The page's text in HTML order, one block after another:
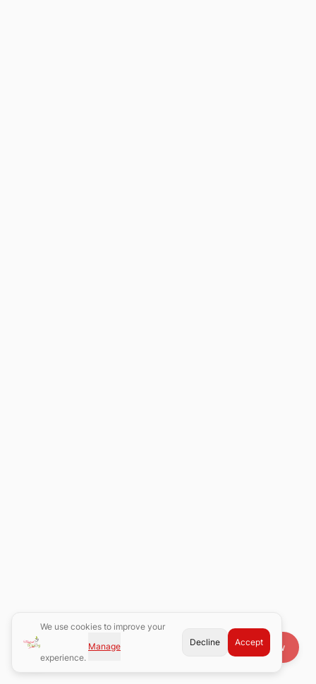
Book Now
We use cookies to improve your
experience.
Manage Decline Accept